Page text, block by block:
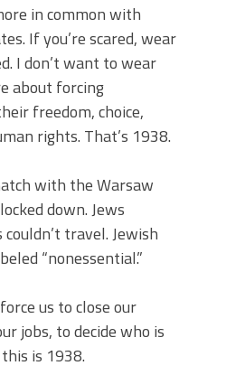
in common with
If you’re scared, wear
I don’t want to wear
about forcing
freedom, choice,
rights. That’s 1938.
with the Warsaw
down. Jews
travel. Jewish
“nonessential.”
us to close our
jobs, to decide who is
is 1938.